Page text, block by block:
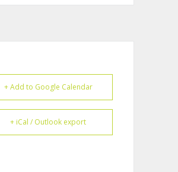
+ Add to Google Calendar
+ iCal / Outlook export